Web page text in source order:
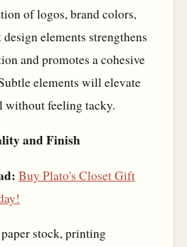
of logos, brand colors,
elements strengthens
and promotes a cohesive
elements will elevate
without feeling tacky.
and Finish
Buy Plato's Closet Gift
stock, printing